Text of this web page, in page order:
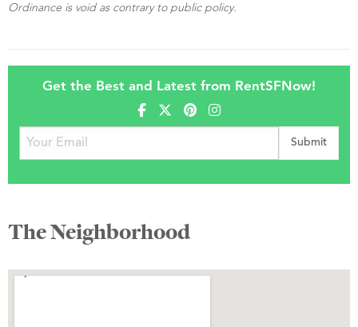
Ordinance is void as contrary to public policy.
Get the Best and Latest from RentSFNow!
The Neighborhood